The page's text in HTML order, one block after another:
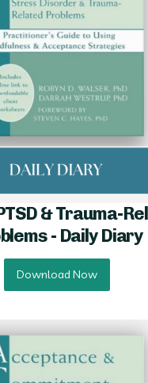
& Trauma-
- Daily Diary
Download Now